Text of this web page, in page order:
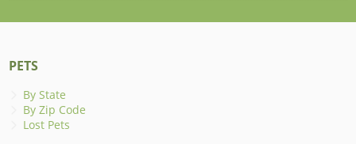
PETS
By State
By Zip Code
Lost Pets